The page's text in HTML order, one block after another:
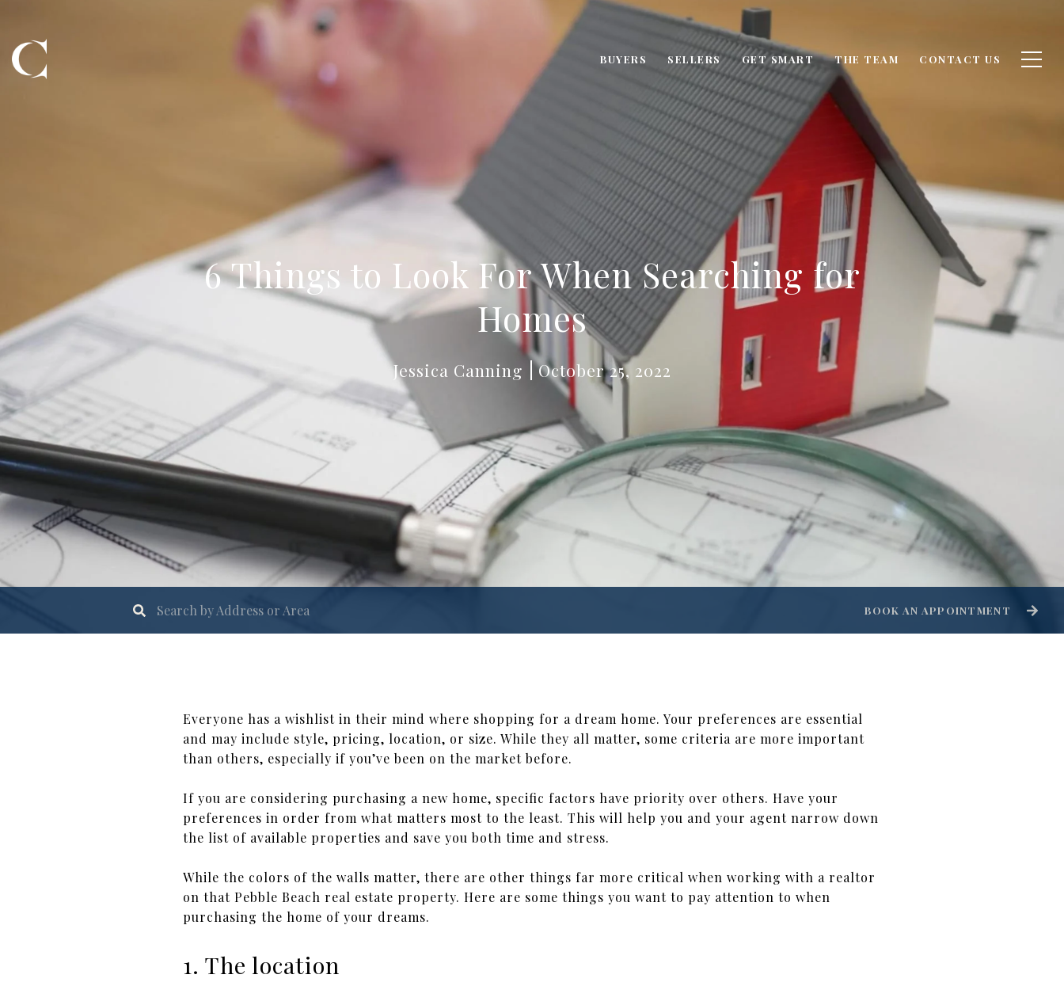
BUYERS SELLERS GET SMART THE TEAM CONTACT US
6 Things to Look For When Searching for
Homes
Jessica Canning October 25, 2022
BOOK AN APPOINTMENT
Everyone has a wishlist in their mind where shopping for a dream home. Your preferences are essential
and may include style, pricing, location, or size. While they all matter, some criteria are more important
than others, especially if you’ve been on the market before.
If you are considering purchasing a new home, specific factors have priority over others. Have your
preferences in order from what matters most to the least. This will help you and your agent narrow down
the list of available properties and save you both time and stress.
While the colors of the walls matter, there are other things far more critical when working with a realtor
on that Pebble Beach real estate property. Here are some things you want to pay attention to when
purchasing the home of your dreams.
1. The location